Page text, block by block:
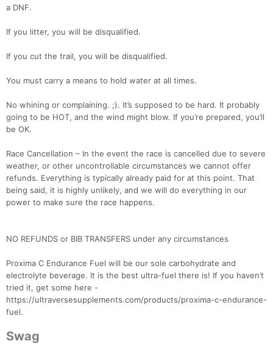
a DNF.
If you litter, you will be disqualified.
If you cut the trail, you will be disqualified.
You must carry a means to hold water at all times.
No whining or complaining. ;). It’s supposed to be hard. It probably
going to be HOT, and the wind might blow. If you’re prepared, you’ll
be OK.
Race Cancellation – In the event the race is cancelled due to severe
weather, or other uncontrollable circumstances we cannot offer
refunds. Everything is typically already paid for at this point. That
being said, it is highly unlikely, and we will do everything in our
power to make sure the race happens.
NO REFUNDS or BIB TRANSFERS under any circumstances
Proxima C Endurance Fuel will be our sole carbohydrate and
electrolyte beverage. It is the best ultra-fuel there is! If you haven’t
tried it, get some here -
https://ultraversesupplements.com/products/proxima-c-endurance-
fuel.
Swag